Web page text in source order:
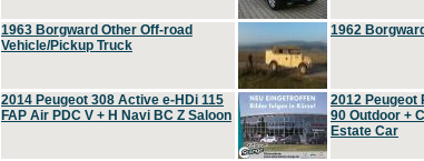
1963 Borgward Other Off-road
Vehicle/Pickup Truck
1962
2014 Peugeot 308 Active e-HDi 115
FAP Air PDC V + H Navi BC Z Saloon
2012 Peugeot
90 Outdoor +
Estate Car